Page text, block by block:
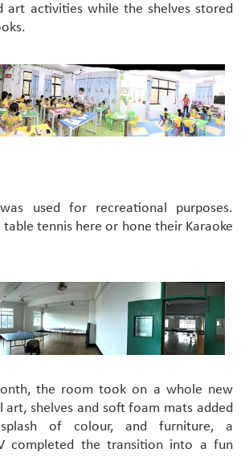
art activities while the shelves stored
used for recreational purposes.
tennis here or hone their Karaoke
the room took on a whole new
art, shelves and soft foam mats added
of colour, and furniture, a
completed the transition into a fun